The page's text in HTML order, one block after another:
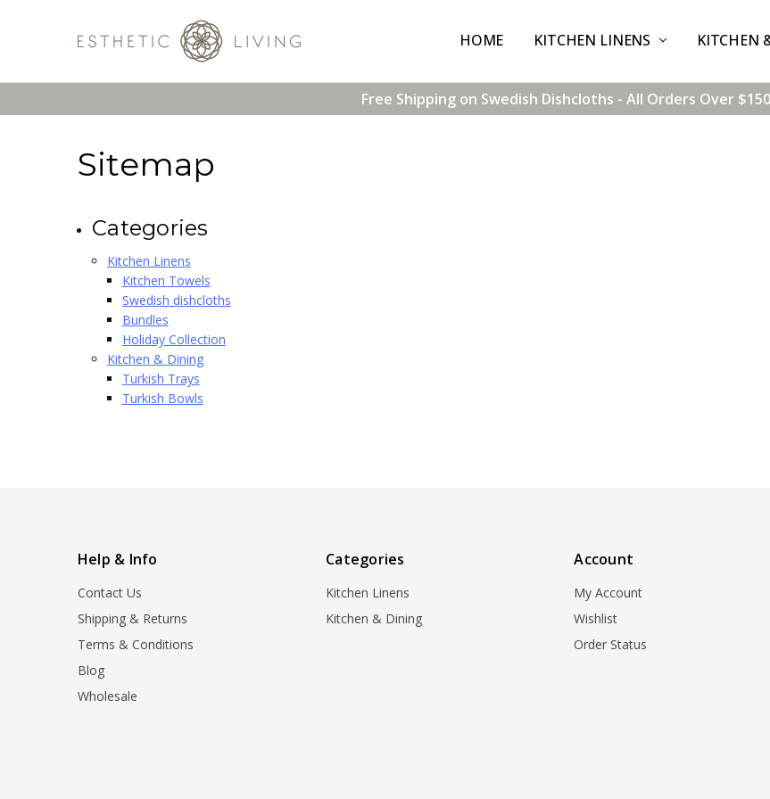
HOME KITCHEN LINENS KITCHEN
CONTACT US
SHIPPING & RETURNS
TERMS & CONDITIONS
BLOG
WHOLESALE
Free Shipping on Swedish Dishcloths - All Orders Over
Sitemap
Categories
Kitchen Linens
Kitchen Towels
Swedish dishcloths
Bundles
Holiday Collection
Kitchen & Dining
Turkish Trays
Turkish Bowls
Help & Info
Contact Us
Shipping & Returns
Terms & Conditions
Blog
Wholesale
Categories
Kitchen Linens
Kitchen & Dining
Account
My Account
Wishlist
Order Status